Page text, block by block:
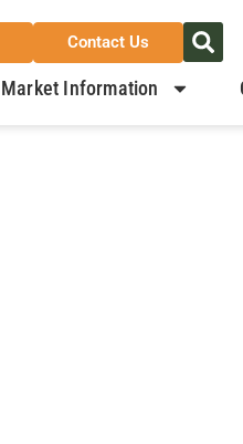
Contact Us
Market Information